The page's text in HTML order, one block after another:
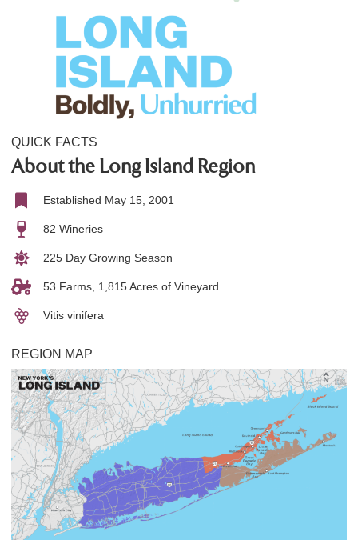
QUICK FACTS
About the Long Island Region
Established May 15, 2001
82 Wineries
225 Day Growing Season
53 Farms, 1,815 Acres of Vineyard
Vitis vinifera
REGION MAP